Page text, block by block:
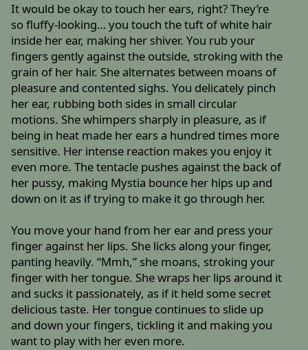
It would be okay to touch her ears, right? They’re
so fluffy-looking… you touch the tuft of white hair
inside her ear, making her shiver. You rub your
fingers gently against the outside, stroking with the
grain of her hair. She alternates between moans of
pleasure and contented sighs. You delicately pinch
her ear, rubbing both sides in small circular
motions. She whimpers sharply in pleasure, as if
being in heat made her ears a hundred times more
sensitive. Her intense reaction makes you enjoy it
even more. The tentacle pushes against the back of
her pussy, making Mystia bounce her hips up and
down on it as if trying to make it go through her.
You move your hand from her ear and press your
finger against her lips. She licks along your finger,
panting heavily. “Mmh,” she moans, stroking your
finger with her tongue. She wraps her lips around it
and sucks it passionately, as if it held some secret
delicious taste. Her tongue continues to slide up
and down your fingers, tickling it and making you
want to play with her even more.